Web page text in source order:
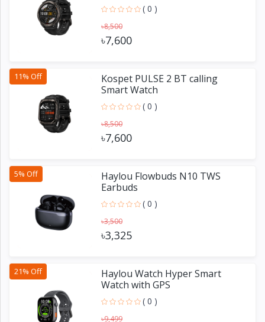
( 0 )
৳8,500
৳7,600
11% Off
Kospet PULSE 2 BT calling
Smart Watch
( 0 )
৳8,500
৳7,600
5% Off
Haylou Flowbuds N10 TWS
Earbuds
( 0 )
৳3,500
৳3,325
21% Off
Haylou Watch Hyper Smart
Watch with GPS
( 0 )
৳9,499